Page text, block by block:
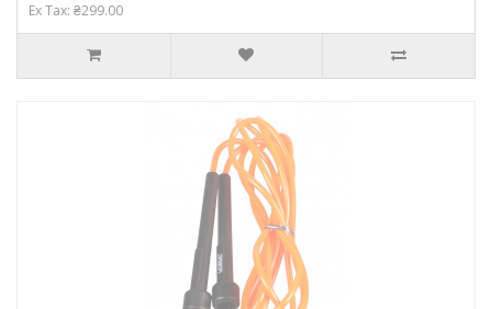
Ex Tax: ₴299.00